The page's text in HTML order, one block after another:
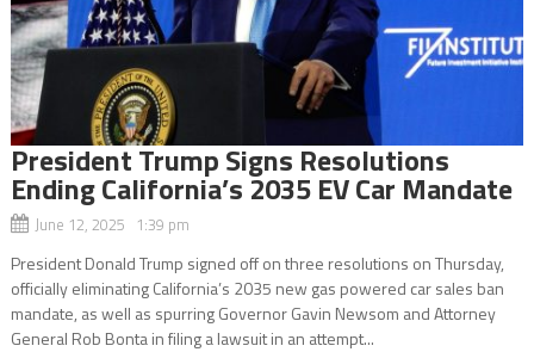
President Trump Signs Resolutions
Ending California’s 2035 EV Car Mandate
June 12, 2025 1:39 pm
President Donald Trump signed off on three resolutions on Thursday,
officially eliminating California’s 2035 new gas powered car sales ban
mandate, as well as spurring Governor Gavin Newsom and Attorney
General Rob Bonta in filing a lawsuit in an attempt...